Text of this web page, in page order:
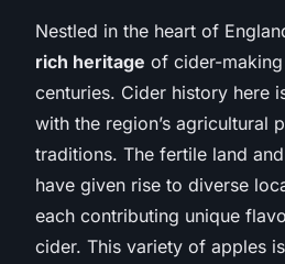
Nestled in the heart of
rich heritage of cider-
centuries. Cider history here
with the region’s agricultural
traditions. The fertile land
have given rise to diverse
each contributing unique
cider. This variety of apples